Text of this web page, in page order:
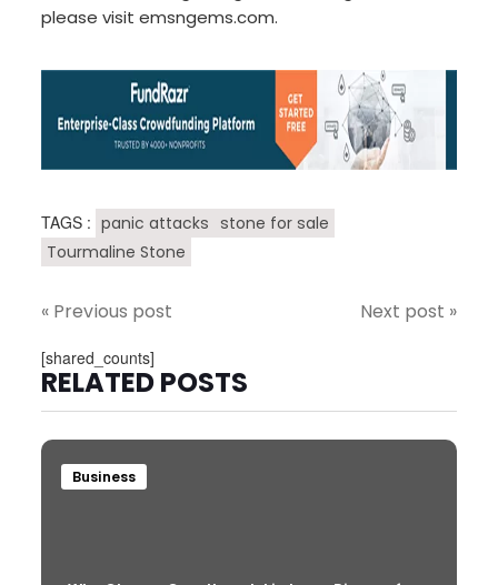
please visit emsngems.com.
TAGS : panic attacks stone for sale
Tourmaline Stone
« Previous post Next post »
[shared_counts]
RELATED POSTS
Business